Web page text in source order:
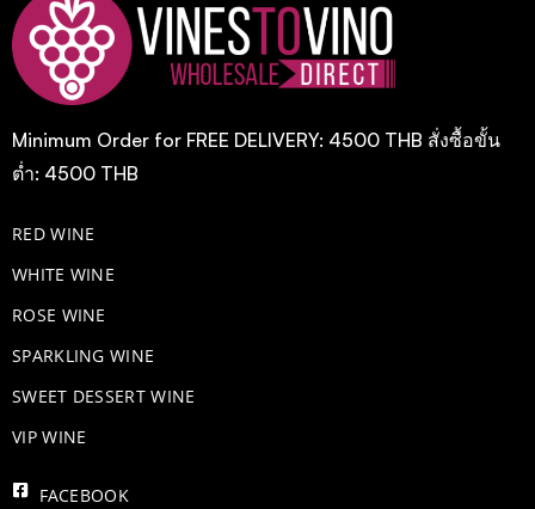
Minimum Order for FREE DELIVERY: 4500 THB สั่งซื้อขั้น
ต่ำ: 4500 THB
RED WINE
WHITE WINE
ROSE WINE
​SPARKLING WINE
SWEET DESSERT WINE
VIP WINE
FACEBOOK